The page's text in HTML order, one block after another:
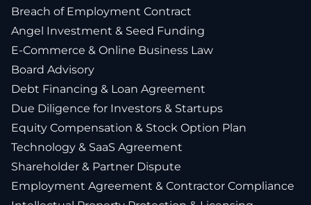
Breach of Employment Contract
Angel Investment & Seed Funding
E-Commerce & Online Business Law
Board Advisory
Debt Financing & Loan Agreement
Due Diligence for Investors & Startups
Equity Compensation & Stock Option Plan
Technology & SaaS Agreement
Shareholder & Partner Dispute
Employment Agreement & Contractor Compliance